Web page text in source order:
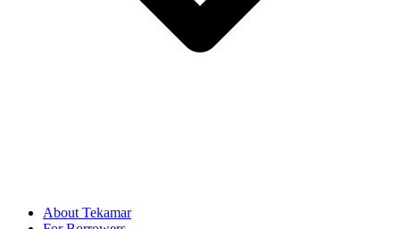
About Tekamar